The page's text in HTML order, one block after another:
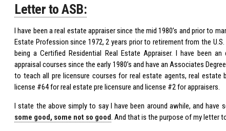
Letter to ASB:
I have been a real estate appraiser since the mid 1980’s and prior to
Estate Profession since 1972, 2 years prior to retirement from the
being a Certified Residential Real Estate Appraiser. I have been
appraisal courses since the early 1980’s and have an Associates
to teach all pre licensure courses for real estate agents, real estate
license #64 for real estate pre licensure and license #2 for appraisers.
I state the above simply to say I have been around awhile, and have
some good, some not so good. And that is the purpose of my letter